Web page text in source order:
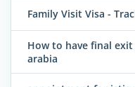
Family Visit Visa -
How to have final
arabia